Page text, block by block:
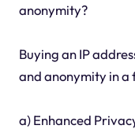
anonymity?
Buying an IP
and anonymity in a
a) Enhanced